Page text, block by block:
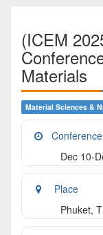
(ICEM
Materials
Material Sciences &
Dec 10-
Place
Phuket,